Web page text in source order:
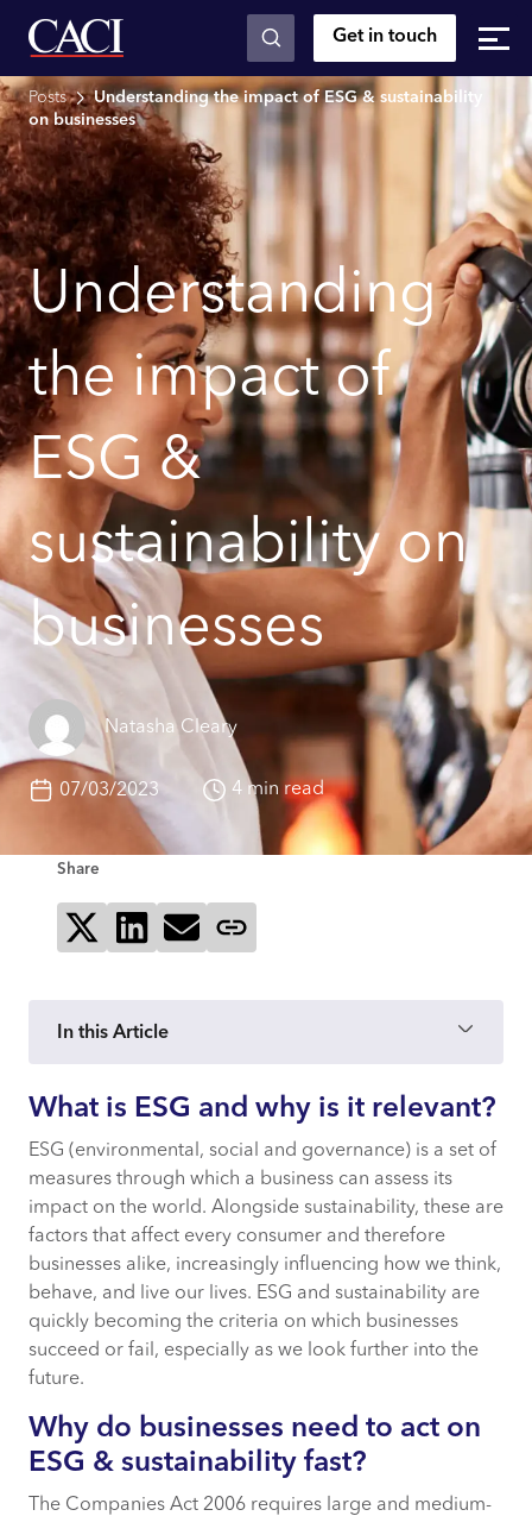
Skip to main content Get in touch
Posts
Understanding the impact of ESG & sustainability
on businesses
Understanding
the impact of
ESG &
sustainability on
businesses
Natasha Cleary
07/03/2023 4 min read
Share
Share on XShare on LinkedIn
Send via email
In this Article
What is ESG and why is it relevant?
Why do businesses need to act on ESG &
sustainability fast?
Using CACI’s ESG Score to support ESG &
sustainability-driven businesses
Carbon footprint of household + travel
Carbon Footprint of vehicles
Carbon Footprint of marketing
What is ESG and why is it relevant?
ESG (environmental, social and governance) is a set of
measures through which a business can assess its
impact on the world. Alongside sustainability, these are
factors that affect every consumer and therefore
businesses alike, increasingly influencing how we think,
behave, and live our lives. ESG and sustainability are
quickly becoming the criteria on which businesses
succeed or fail, especially as we look further into the
future.
Why do businesses need to act on
ESG & sustainability fast?
The Companies Act 2006 requires large and medium-